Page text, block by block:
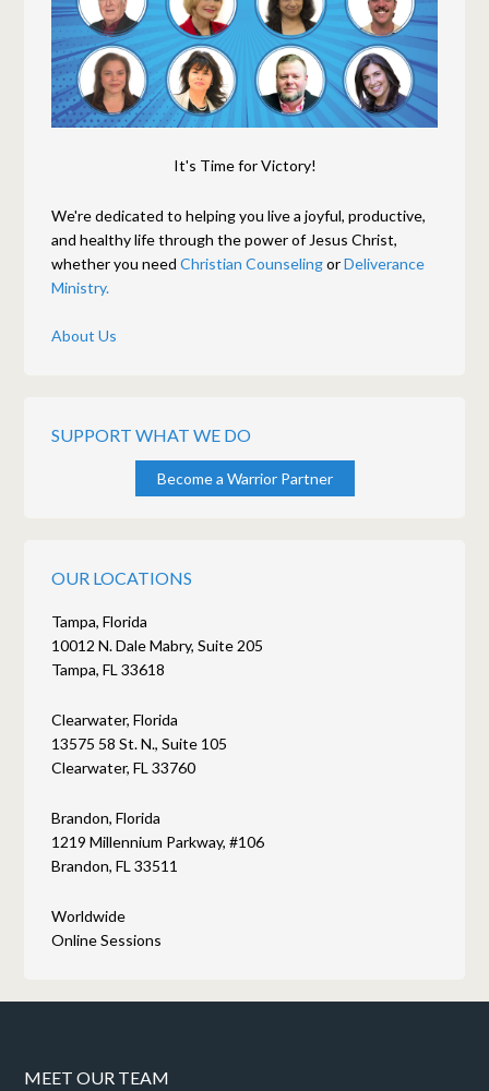
It's Time for Victory!
We're dedicated to helping you live a joyful, productive,
and healthy life through the power of Jesus Christ,
whether you needChristian CounselingorDeliverance
Ministry.
About Us
SUPPORT WHAT WE DO
Become a Warrior Partner
OUR LOCATIONS
Tampa, Florida
10012 N. Dale Mabry, Suite 205
Tampa, FL 33618
Clearwater, Florida
13575 58 St. N., Suite 105
Clearwater, FL 33760
Brandon, Florida
1219 Millennium Parkway, #106
Brandon, FL 33511
Worldwide
Online Sessions
MEET OUR TEAM